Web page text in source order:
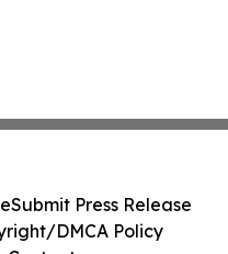
Submit Press Release
DMCA Policy